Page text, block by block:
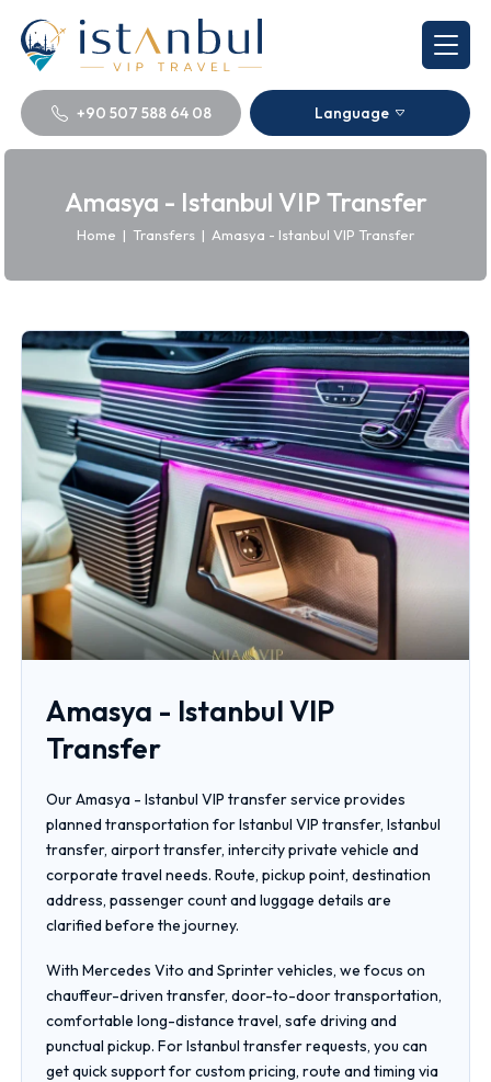
+90 507 588 64 08 Language
Amasya - Istanbul VIP Transfer
Home | Transfers | Amasya - Istanbul VIP Transfer
Amasya - Istanbul VIP
Transfer
Our Amasya - Istanbul VIP transfer service provides
planned transportation for Istanbul VIP transfer, Istanbul
transfer, airport transfer, intercity private vehicle and
corporate travel needs. Route, pickup point, destination
address, passenger count and luggage details are
clarified before the journey.
With Mercedes Vito and Sprinter vehicles, we focus on
chauffeur-driven transfer, door-to-door transportation,
comfortable long-distance travel, safe driving and
punctual pickup. For Istanbul transfer requests, you can
get quick support for custom pricing, route and timing via